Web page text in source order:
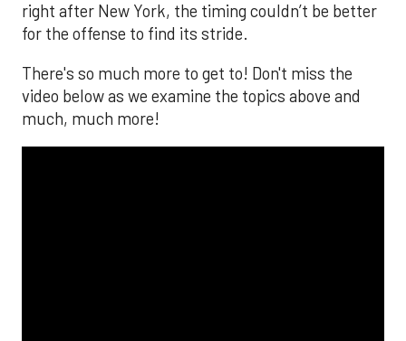
right after New York, the timing couldn’t be better
for the offense to find its stride.
There's so much more to get to! Don't miss the
video below as we examine the topics above and
much, much more!